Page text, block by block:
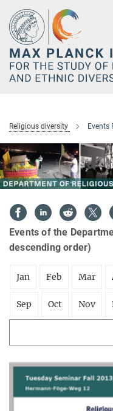
Main-
Content
Religious diversity Events
Events of the
descending order)
Jan Feb Mar
Sep Oct Nov